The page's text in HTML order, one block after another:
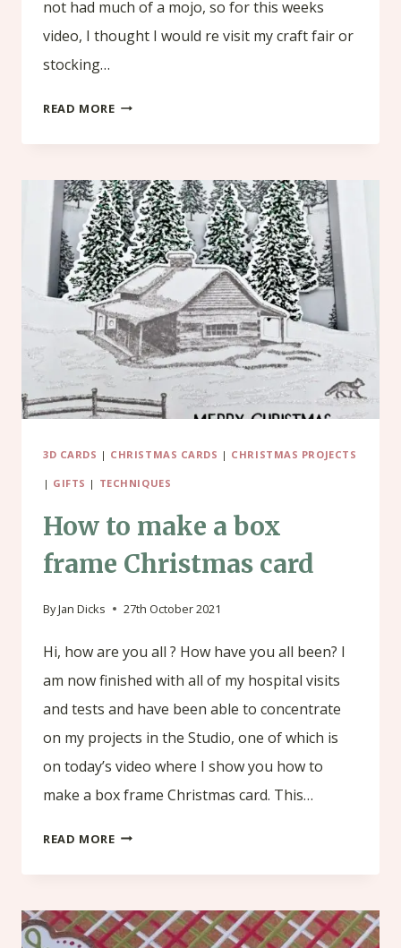
not had much of a mojo, so for this weeks
video, I thought I would re visit my craft fair or
stocking…
READ MORECRAFT
STOCKING
FILLER
–
MINI
TISSUE
BOXES
3D CARDS | CHRISTMAS CARDS | CHRISTMAS PROJECTS
| GIFTS | TECHNIQUES
How to make a box
frame Christmas card
ByJan Dicks 27th October 2021
Hi, how are you all ? How have you all been? I
am now finished with all of my hospital visits
and tests and have been able to concentrate
on my projects in the Studio, one of which is
on today’s video where I show you how to
make a box frame Christmas card. This…
READ MOREHOW
A